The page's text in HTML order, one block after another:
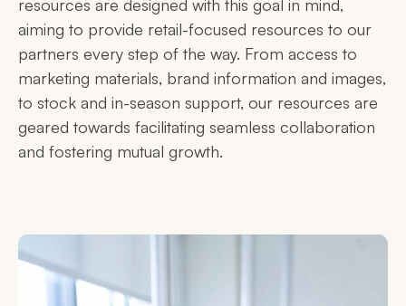
resources are designed with this goal in mind,
aiming to provide retail-focused resources to our
partners every step of the way. From access to
marketing materials, brand information and images,
to stock and in-season support, our resources are
geared towards facilitating seamless collaboration
and fostering mutual growth.